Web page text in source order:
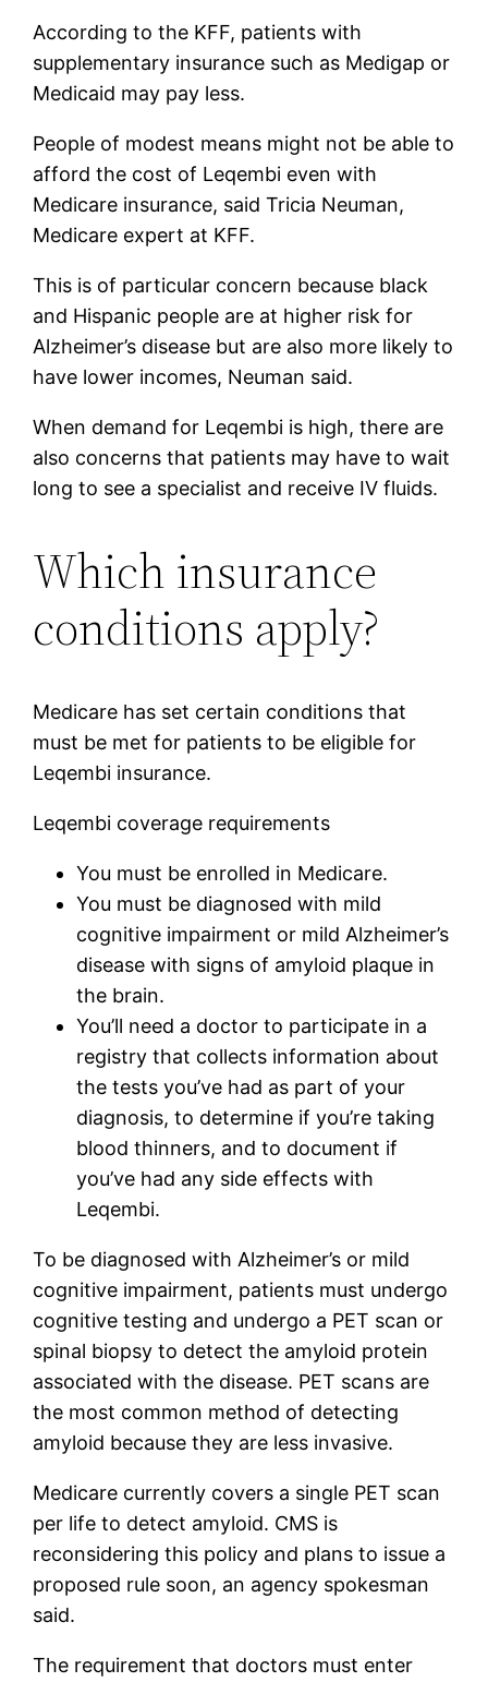
According to the KFF, patients with
supplementary insurance such as Medigap or
Medicaid may pay less.
People of modest means might not be able to
afford the cost of Leqembi even with
Medicare insurance, said Tricia Neuman,
Medicare expert at KFF.
This is of particular concern because black
and Hispanic people are at higher risk for
Alzheimer’s disease but are also more likely to
have lower incomes, Neuman said.
When demand for Leqembi is high, there are
also concerns that patients may have to wait
long to see a specialist and receive IV fluids.
Which insurance
conditions apply?
Medicare has set certain conditions that
must be met for patients to be eligible for
Leqembi insurance.
Leqembi coverage requirements
You must be enrolled in Medicare.
You must be diagnosed with mild
cognitive impairment or mild Alzheimer’s
disease with signs of amyloid plaque in
the brain.
You’ll need a doctor to participate in a
registry that collects information about
the tests you’ve had as part of your
diagnosis, to determine if you’re taking
blood thinners, and to document if
you’ve had any side effects with
Leqembi.
To be diagnosed with Alzheimer’s or mild
cognitive impairment, patients must undergo
cognitive testing and undergo a PET scan or
spinal biopsy to detect the amyloid protein
associated with the disease. PET scans are
the most common method of detecting
amyloid because they are less invasive.
Medicare currently covers a single PET scan
per life to detect amyloid. CMS is
reconsidering this policy and plans to issue a
proposed rule soon, an agency spokesman
said.
The requirement that doctors must enter